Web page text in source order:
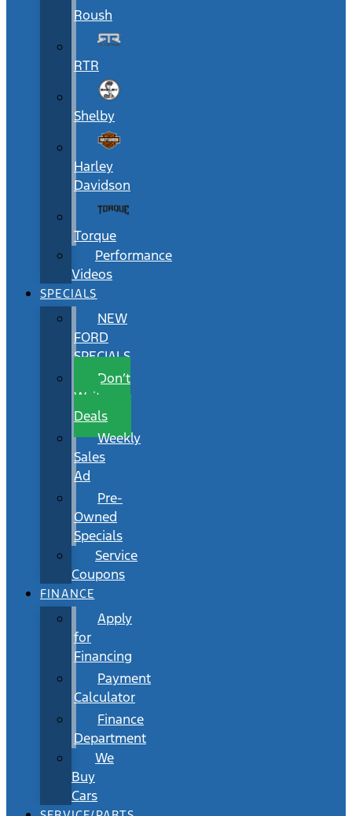
Roush
RTR
Shelby
Harley
Davidson
Torque
Performance
Videos
SPECIALS
NEW
FORD
SPECIALS
Don’t
Wait
Deals
Weekly
Sales
Ad
Pre-
Owned
Specials
Service
Coupons
FINANCE
Apply
for
Financing
Payment
Calculator
Finance
Department
We
Buy
Cars